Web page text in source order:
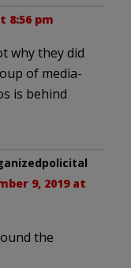
8:56 pm
why they did
of media-
is behind
9, 2019 at
the